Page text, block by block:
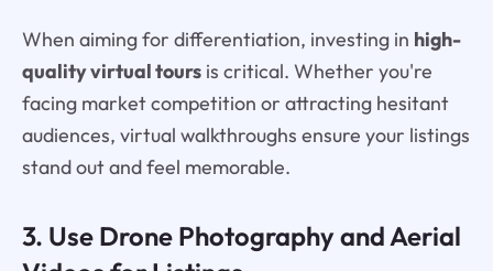
When aiming for differentiation, investing in high-
quality virtual toursis critical. Whether you're
facing market competition or attracting hesitant
audiences, virtual walkthroughs ensure your listings
stand out and feel memorable.
3. Use Drone Photography and Aerial